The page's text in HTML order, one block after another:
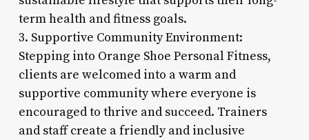
term health and fitness goals.
3. Supportive Community Environment:
Stepping into Orange Shoe Personal Fitness,
clients are welcomed into a warm and
supportive community where everyone is
encouraged to thrive and succeed. Trainers
and staff create a friendly and inclusive